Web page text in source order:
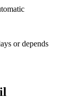
or depends